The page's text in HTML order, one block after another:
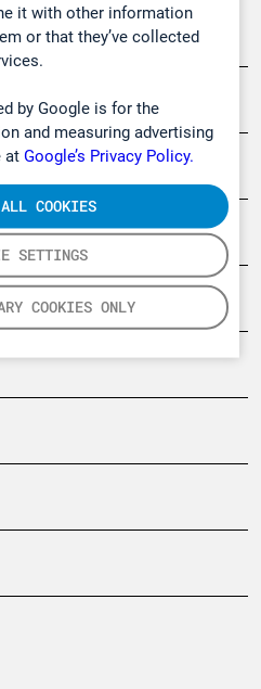
it with other information
or that they’ve collected
by Google is for the
and measuring advertising
at Google’s Privacy Policy.
SETTINGS
COOKIES ONLY
COOKIES